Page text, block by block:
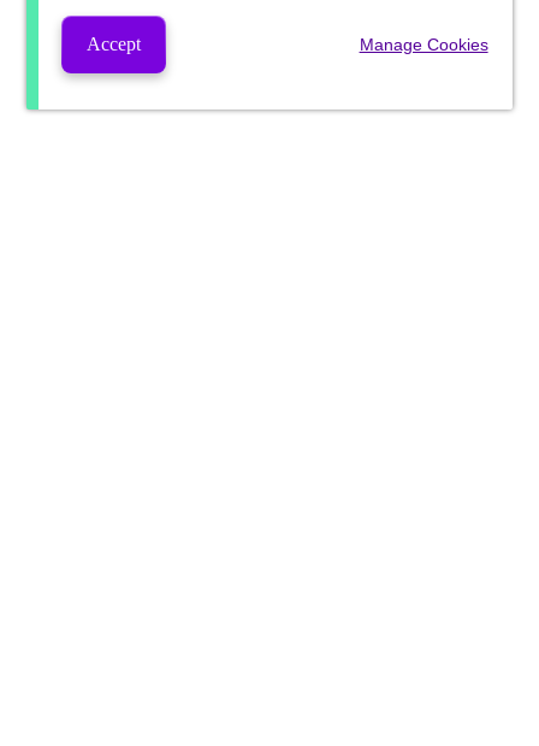
Accept Manage Cookies